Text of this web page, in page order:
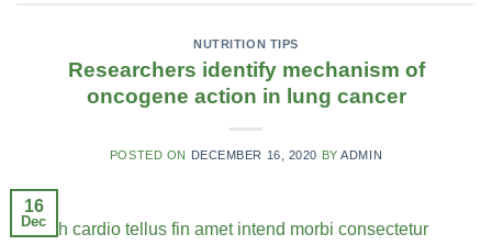
NUTRITION TIPS
Researchers identify mechanism of
oncogene action in lung cancer
POSTED ON DECEMBER 16, 2020 BYADMIN
16
Dec
Health cardio tellus fin amet intend morbi consectetur